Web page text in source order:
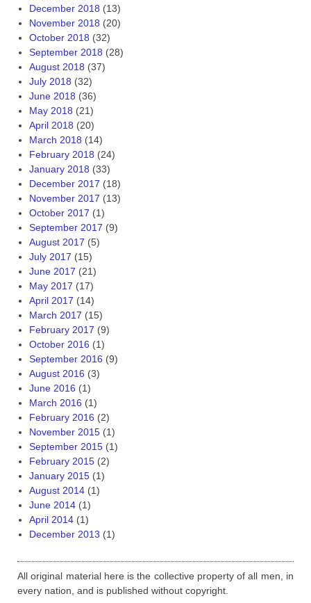
December 2018 (13)
November 2018 (20)
October 2018 (32)
September 2018 (28)
August 2018 (37)
July 2018 (32)
June 2018 (36)
May 2018 (21)
April 2018 (20)
March 2018 (14)
February 2018 (24)
January 2018 (33)
December 2017 (18)
November 2017 (13)
October 2017 (1)
September 2017 (9)
August 2017 (5)
July 2017 (15)
June 2017 (21)
May 2017 (17)
April 2017 (14)
March 2017 (15)
February 2017 (9)
October 2016 (1)
September 2016 (9)
August 2016 (3)
June 2016 (1)
March 2016 (1)
February 2016 (2)
November 2015(1)
September 2015(1)
February 2015(2)
January 2015(1)
August 2014(1)
June 2014(1)
April 2014(1)
December 2013 (1)
All original material here is the collective property of all men, in
every nation, and is published without copyright.